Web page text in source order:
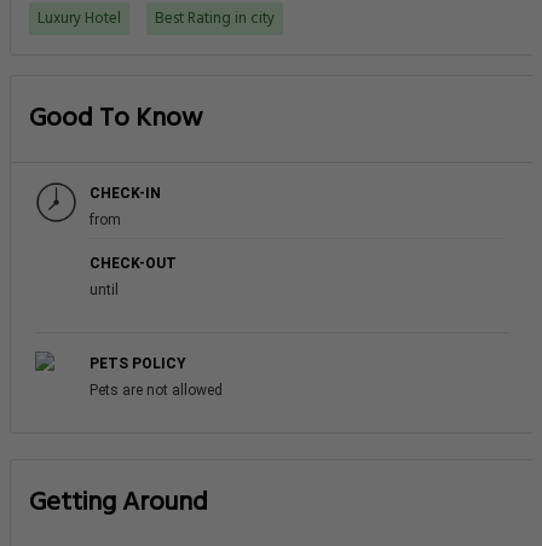
Luxury Hotel Best Rating in city
Good To Know
CHECK-IN
from
CHECK-OUT
until
PETS POLICY
Pets are not allowed
Getting Around